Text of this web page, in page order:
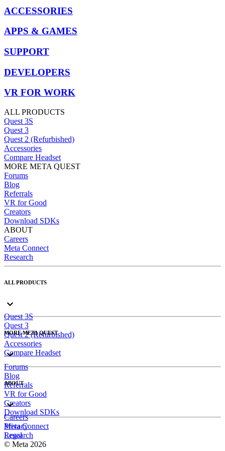
ACCESSORIES
APPS & GAMES
SUPPORT
DEVELOPERS
VR FOR WORK
ALL PRODUCTS
Quest 3S
Quest 3
Quest 2 (Refurbished)
Accessories
Compare Headset
MORE META QUEST
Forums
Blog
Referrals
VR for Good
Creators
Download SDKs
ABOUT
Careers
Meta Connect
Research
ALL PRODUCTS
Quest 3S
Quest 3
Quest 2 (Refurbished)
Accessories
Compare Headset
MORE META QUEST
Forums
Blog
Referrals
VR for Good
Creators
Download SDKs
ABOUT
Careers
Meta Connect
Research
Privacy
Legal
© Meta 2026